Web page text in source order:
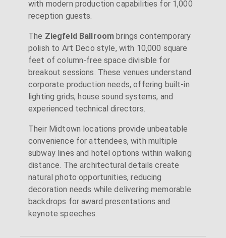
with modern production capabilities for 1,000
reception guests.
The Ziegfeld Ballroom brings contemporary
polish to Art Deco style, with 10,000 square
feet of column-free space divisible for
breakout sessions. These venues understand
corporate production needs, offering built-in
lighting grids, house sound systems, and
experienced technical directors.
Their Midtown locations provide unbeatable
convenience for attendees, with multiple
subway lines and hotel options within walking
distance. The architectural details create
natural photo opportunities, reducing
decoration needs while delivering memorable
backdrops for award presentations and
keynote speeches.